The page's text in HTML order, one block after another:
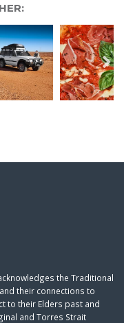
the Traditional
their connections to
to their Elders past and
and Torres Strait